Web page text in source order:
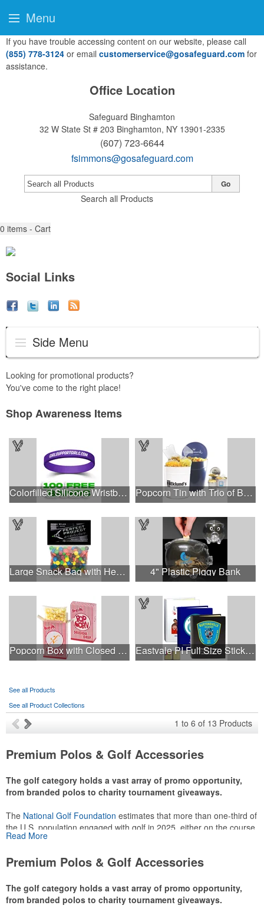
If you have trouble accessing content on our website, please call
(855) 778-3124 or email customerservice@gosafeguard.com for
assistance.
Office Location
Safeguard Binghamton
32 W State St # 203 Binghamton, NY 13901-2335
(607) 723-6644
fsimmons@gosafeguard.com
Search all Products
Go
0 items - Cart
Social Links
Side Menu
Looking for promotional products?
You've come to the right place!
Shop Awareness Items
Colorfilled Silicone Wristband Bracelet Popcorn Tin with Trio of Butter, Cheddar and Caramel Popcorn
Large Snack Bag with Header Card Premium Fill 4" Plastic Piggy Bank
Popcorn Box with Closed Top - Butter Popcorn Eastvale PI Full Size Sticky Notes and Flag book
See all Products
See all Product Collections
1 to 6 of 13 Products
Premium Polos & Golf Accessories
The golf category holds a vast array of promo opportunity,
from branded polos to charity tournament giveaways.
The National Golf Foundation estimates that more than one-third of
the U.S. population engaged with golf in 2025, either on the course
or following the sport online. In addition to classic golf – and office –
make for thoughtful add-ons for tournament participants,
Read More
Premium Polos & Golf Accessories
The golf category holds a vast array of promo opportunity,
from branded polos to charity tournament giveaways.
Menu